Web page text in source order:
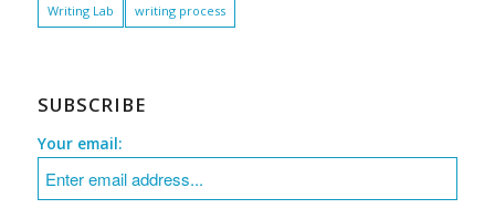
Writing Lab writing process
SUBSCRIBE
Your email: